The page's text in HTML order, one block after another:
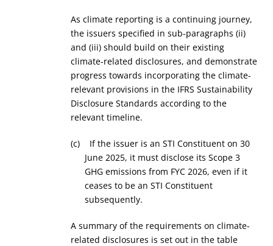
As climate reporting is a continuing journey,
the issuers specified in sub-paragraphs (ii)
and (iii) should build on their existing
climate-related disclosures, and demonstrate
progress towards incorporating the climate-
relevant provisions in the IFRS Sustainability
Disclosure Standards according to the
relevant timeline.
(c) If the issuer is an STI Constituent on 30
June 2025, it must disclose its Scope 3
GHG emissions from FYC 2026, even if it
ceases to be an STI Constituent
subsequently.
A summary of the requirements on climate-
related disclosures is set out in the table